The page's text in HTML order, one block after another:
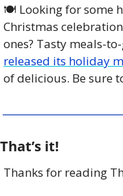
🍽️ Looking for some
Christmas
ones? Tasty meals-
released its holiday
of delicious. Be sure
That’s it!
Thanks for reading